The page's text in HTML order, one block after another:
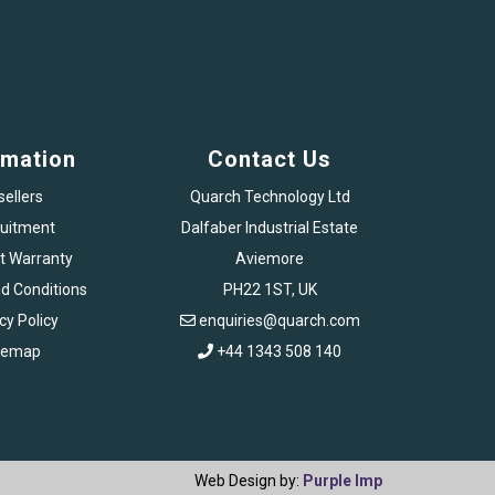
Warranty
Conditions
Policy
Contact Us
Quarch Technology Ltd
Dalfaber Industrial Estate
Aviemore
PH22 1ST, UK
enquiries@quarch.com
+44 1343 508 140
Web Design by: Purple Imp